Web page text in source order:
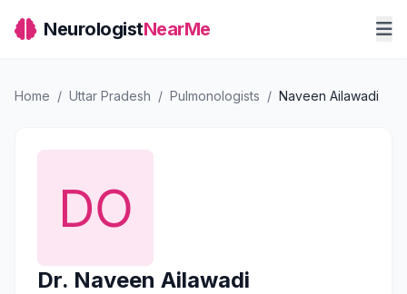
NeurologistNearMe
Home / Uttar Pradesh / Pulmonologists / Naveen Ailawadi
Dr. Naveen Ailawadi